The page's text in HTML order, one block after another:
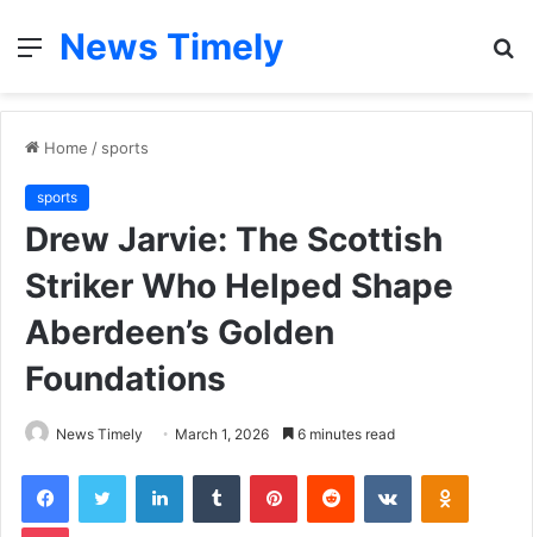
Menu
News Timely
Home / sports
sports
Drew Jarvie: The Scottish
Striker Who Helped Shape
Aberdeen’s Golden
Foundations
News Timely March 1, 2026 6 minutes read
FacebookTwitter LinkedInTumblr PinterestReddit VKontakte
Pocket